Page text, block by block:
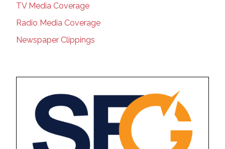
TV Media Coverage
Radio Media Coverage
Newspaper Clippings